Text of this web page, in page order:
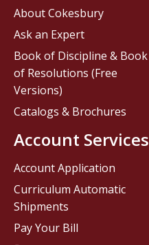
About Cokesbury
Ask an Expert
Book of Discipline & Book
of Resolutions (Free
Versions)
Catalogs & Brochures
Account Services
Account Application
Curriculum Automatic
Shipments
Pay Your Bill